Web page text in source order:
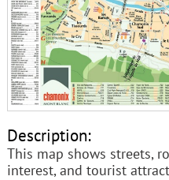
Description:
This map shows streets,
interest, and tourist